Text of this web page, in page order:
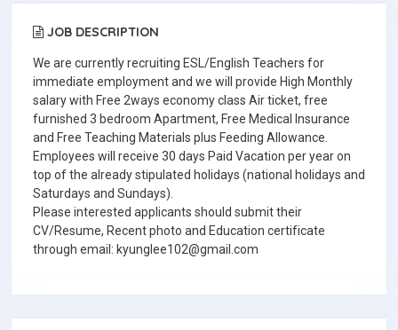
JOB DESCRIPTION
We are currently recruiting ESL/English Teachers for
immediate employment and we will provide High Monthly
salary with Free 2ways economy class Air ticket, free
furnished 3 bedroom Apartment, Free Medical Insurance
and Free Teaching Materials plus Feeding Allowance.
Employees will receive 30 days Paid Vacation per year on
top of the already stipulated holidays (national holidays and
Saturdays and Sundays).
Please interested applicants should submit their
CV/Resume, Recent photo and Education certificate
through email: kyunglee102@gmail.com